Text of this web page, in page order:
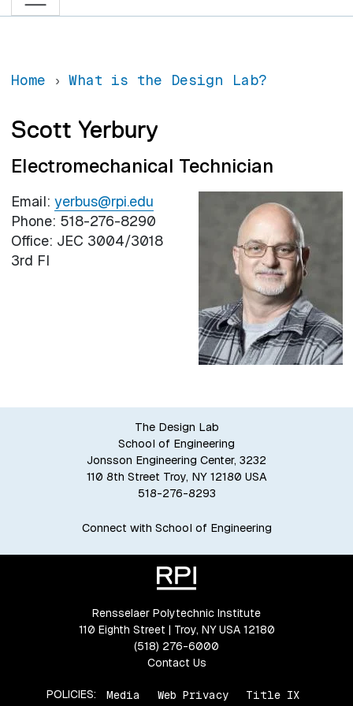
Home What is the Design Lab?
Scott Yerbury
Electromechanical Technician
Email: yerbus@rpi.edu
Phone: 518-276-8290
Office: JEC 3004/3018
3rd Fl
The Design Lab
School of Engineering
Jonsson Engineering Center, 3232
110 8th Street Troy, NY 12180 USA
518-276-8293
Connect with School of Engineering
Rensselaer Polytechnic Institute
110 Eighth Street | Troy, NY USA 12180
(518) 276-6000
Contact Us
POLICIES: Media Web Privacy
Title IX